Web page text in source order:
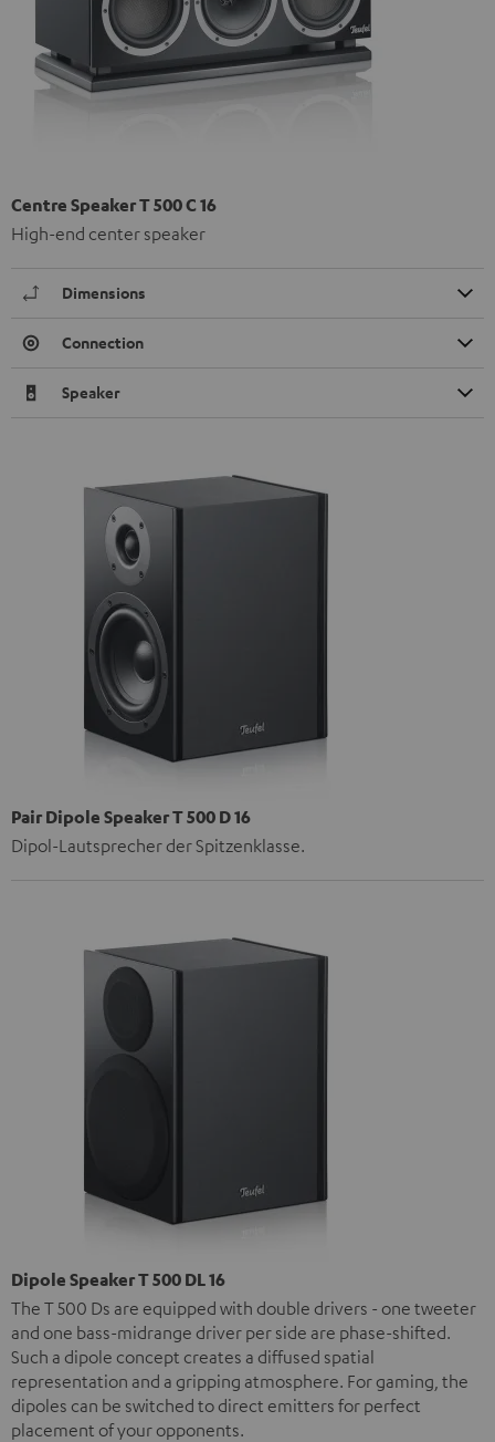
Centre Speaker T 500 C 16
High-end center speaker
Dimensions
Connection
Speaker
Pair Dipole Speaker T 500 D 16
Dipol-Lautsprecher der Spitzenklasse.
Dipole Speaker T 500 DL 16
The T 500 Ds are equipped with double drivers - one tweeter
and one bass-midrange driver per side are phase-shifted.
Such a dipole concept creates a diffused spatial
representation and a gripping atmosphere. For gaming, the
dipoles can be switched to direct emitters for perfect
placement of your opponents.